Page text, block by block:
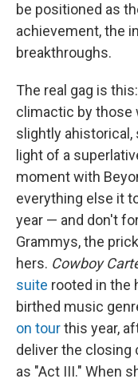
be positioned as
achievement, the
breakthroughs.
The real gag is
climactic by those
slightly ahistorical,
light of a
moment with
everything else it
year — and don't
Grammys, the
hers. Cowboy
suite rooted in the
birthed music
on tourthis year,
deliver the closing
as "Act III." When